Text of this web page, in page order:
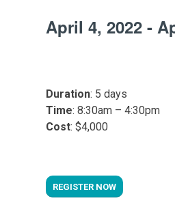
April 4, 2022 -
Duration: 5 days
Time: 8:30am – 4:30pm
Cost: $4,000
REGISTER NOW